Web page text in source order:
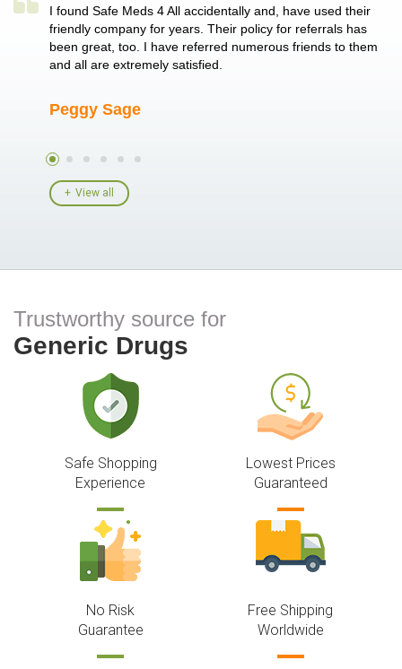
single
I found Safe Meds 4 All accidentally and, have used their
friendly company for years. Their policy for referrals has
been great, too. I have referred numerous friends to them
and all are extremely satisfied.
Peggy Sage
View all
Trustworthy source for
Generic Drugs
Safe Shopping
Experience
Lowest Prices
Guaranteed
No Risk
Guarantee
Free Shipping
Worldwide